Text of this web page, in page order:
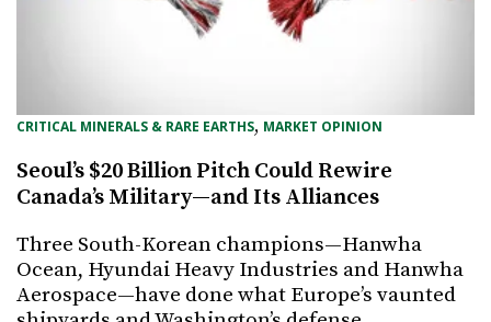
CRITICAL MINERALS & RARE EARTHS, MARKET OPINION
Seoul’s $20 Billion Pitch Could Rewire
Canada’s Military—and Its Alliances
Three South-Korean champions—Hanwha
Ocean, Hyundai Heavy Industries and Hanwha
Aerospace—have done what Europe’s vaunted